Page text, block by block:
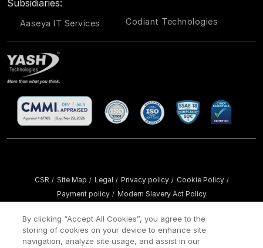
Subsidiaries:
Aaseya IT Services Codiant Technologies
CSR / Site Map / Legal / Privacy policy / Cookie Policy /
Payment policy / Modern Slavery Act Policy
By clicking “Accept All Cookies”, you agree to the
storing of cookies on your device to enhance site
navigation, analyze site usage, and assist in our